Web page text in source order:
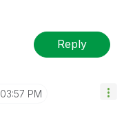
Reply
03:57 PM